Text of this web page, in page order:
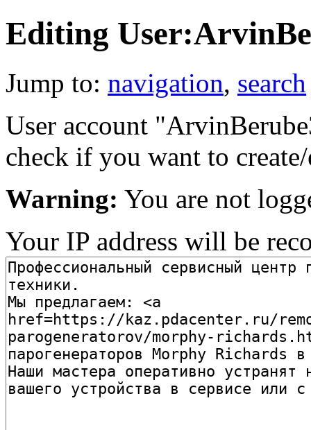
Editing
Jump to: navigation, search
User account
check if you want to
Warning: You are not
Your IP address will be